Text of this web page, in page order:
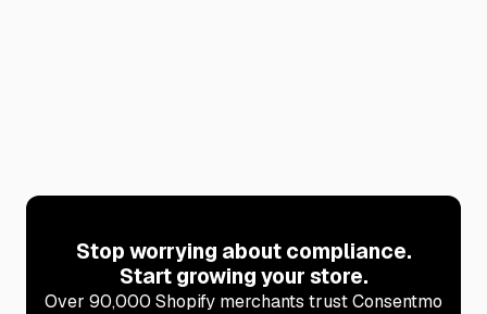
Stop worrying about compliance.
Start growing your store.
Over 90,000 Shopify merchants trust Consentmo